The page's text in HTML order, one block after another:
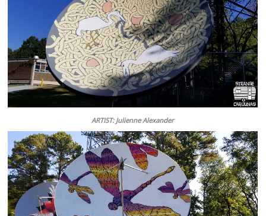
ARTIST: Julienne Alexander